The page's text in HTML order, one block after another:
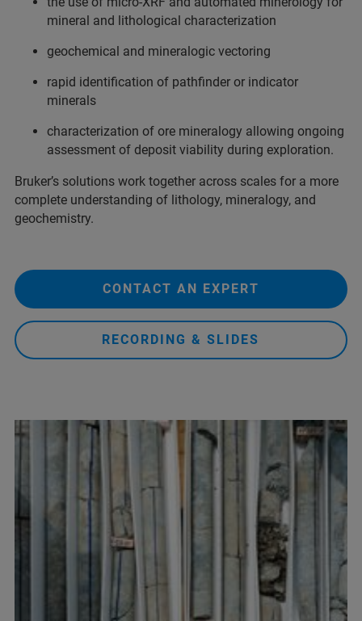
mineral and lithological characterization
geochemical and mineralogic vectoring
rapid identification of pathfinder or indicator
minerals
characterization of ore mineralogy allowing ongoing
assessment of deposit viability during exploration.
Bruker’s solutions work together across scales for a more
complete understanding of lithology, mineralogy, and
geochemistry.
CONTACT AN EXPERT
RECORDING & SLIDES